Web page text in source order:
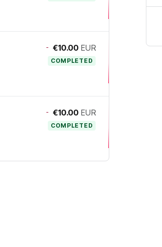
- €10.00 EUR
COMPLETED
- €10.00 EUR
COMPLETED